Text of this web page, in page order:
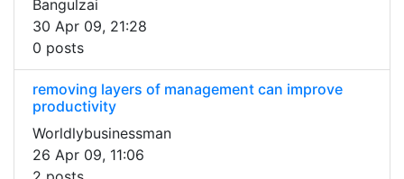
Bangulzai
30 Apr 09, 21:28
0 posts
removing layers of management can improve
productivity
Worldlybusinessman
26 Apr 09, 11:06